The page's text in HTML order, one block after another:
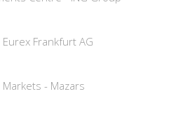
Frankfurt AG
- Mazars